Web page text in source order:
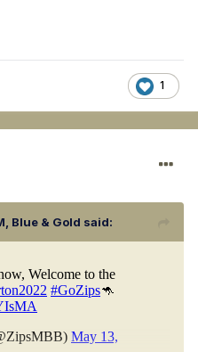
1
Blue & Gold said: